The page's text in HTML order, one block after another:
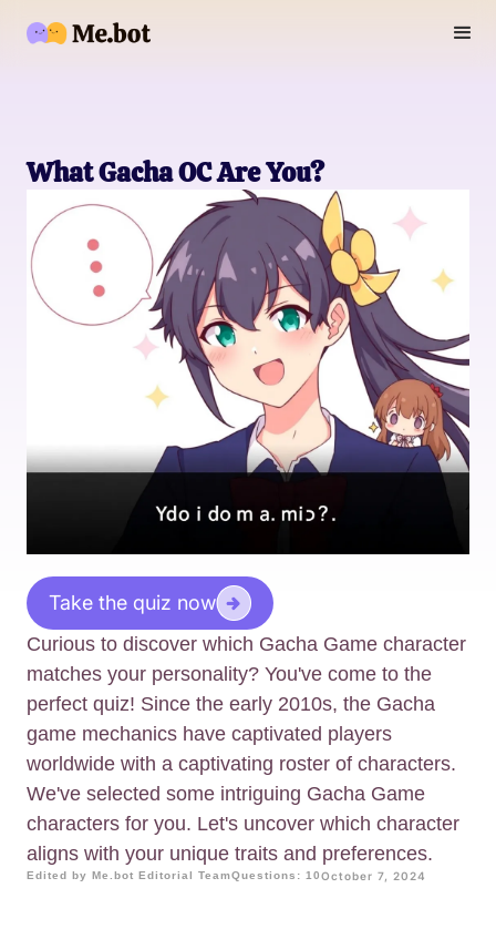
What Gacha OC Are You?
Take the quiz now
Curious to discover which Gacha Game character
matches your personality? You've come to the
perfect quiz! Since the early 2010s, the Gacha
game mechanics have captivated players
worldwide with a captivating roster of characters.
We've selected some intriguing Gacha Game
characters for you. Let's uncover which character
aligns with your unique traits and preferences.
Edited by Me.bot Editorial TeamQuestions: 10October 7, 2024